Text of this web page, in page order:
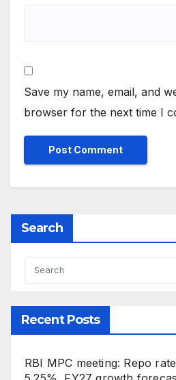
Save my name, email, and
browser for the next time I
Search
Recent Posts
RBI MPC meeting: Repo